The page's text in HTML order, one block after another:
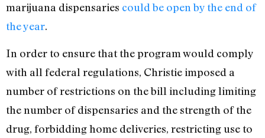
marijuana dispensaries could be open by the end of
the year.
In order to ensure that the program would comply
with all federal regulations, Christie imposed a
number of restrictions on the bill including limiting
the number of dispensaries and the strength of the
drug, forbidding home deliveries, restricting use to